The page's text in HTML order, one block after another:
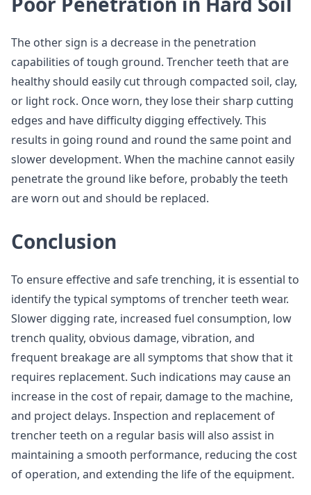
The other sign is a decrease in the penetration
capabilities of tough ground. Trencher teeth that are
healthy should easily cut through compacted soil, clay,
or light rock. Once worn, they lose their sharp cutting
edges and have difficulty digging effectively. This
results in going round and round the same point and
slower development. When the machine cannot easily
penetrate the ground like before, probably the teeth
are worn out and should be replaced.
Conclusion
To ensure effective and safe trenching, it is essential to
identify the typical symptoms of trencher teeth wear.
Slower digging rate, increased fuel consumption, low
trench quality, obvious damage, vibration, and
frequent breakage are all symptoms that show that it
requires replacement. Such indications may cause an
increase in the cost of repair, damage to the machine,
and project delays. Inspection and replacement of
trencher teeth on a regular basis will also assist in
maintaining a smooth performance, reducing the cost
of operation, and extending the life of the equipment.